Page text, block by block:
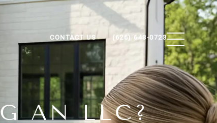
CONTACT US (626) 643-0723
AN LLC?